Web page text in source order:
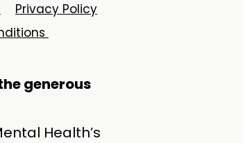
Privacy Policy
generous
Health’s